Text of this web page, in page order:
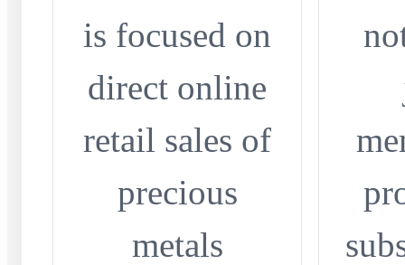
is focused on
direct online
retail sales of
precious
metals